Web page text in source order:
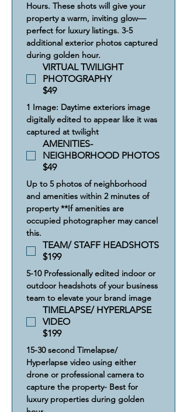
Hours. These shots will give your
property a warm, inviting glow—
perfect for luxury listings. 3-5
additional exterior photos captured
during golden hour.
VIRTUAL TWILIGHT
PHOTOGRAPHY
$49
1 Image: Daytime exteriors image
digitally edited to appear like it was
captured at twilight
AMENITIES-
NEIGHBORHOOD PHOTOS
$49
Up to 5 photos of neighborhood
and amenities within 2 minutes of
property **If amenities are
occupied photographer may cancel
this.
TEAM/ STAFF HEADSHOTS
$199
5-10 Professionally edited indoor or
outdoor headshots of your business
team to elevate your brand image
TIMELAPSE/ HYPERLAPSE
VIDEO
$199
15-30 second Timelapse/
Hyperlapse video using either
drone or professional camera to
capture the property- Best for
luxury properties during golden